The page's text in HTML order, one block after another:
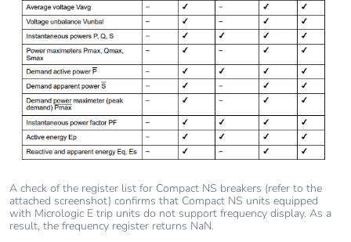
A check of the register list for Compact NS breakers (refer to the
attached screenshot) confirms that Compact NS units equipped
with Micrologic E trip units do not support frequency display. As a
result, the frequency register returns NaN.